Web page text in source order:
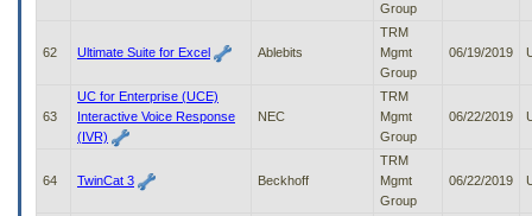
Group
62 Ultimate Suite for Excel Ablebits
TRM
Mgmt
Group
06/19/2019
63
UC for Enterprise (UCE)
Interactive Voice Response
(IVR)
NEC
TRM
Mgmt
Group
06/22/2019
64 TwinCat 3 Beckhoff
TRM
Mgmt
Group
06/22/2019